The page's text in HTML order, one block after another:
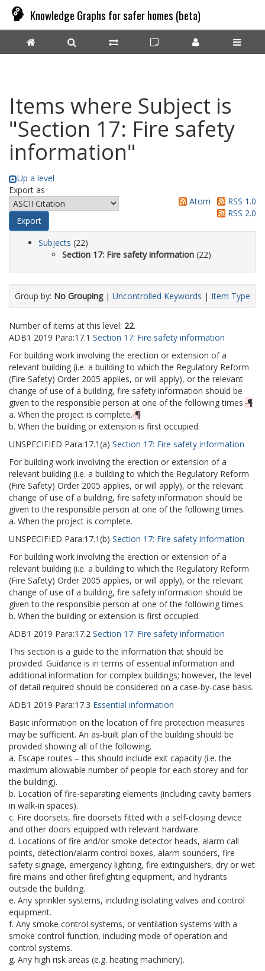
Knowledge Graphs for safer homes (beta)
Items where Subject is
"Section 17: Fire safety
information"
Up a level
Export as
Atom
RSS 1.0
RSS 2.0
Subjects (22)
Section 17: Fire safety information (22)
Group by: No Grouping| Uncontrolled Keywords | Item Type
Number of items at this level: 22.
ADB1 2019 Para:17.1 Section 17: Fire safety information
For building work involving the erection or extension of a
relevant building (i.e. a building to which the Regulatory Reform
(Fire Safety) Order 2005 applies, or will apply), or the relevant
change of use of a building, fire safety information should be
given to the responsible person at one of the following times.¶
a. When the project is complete.¶
b. When the building or extension is first occupied.
UNSPECIFIED Para:17.1(a) Section 17: Fire safety information
For building work involving the erection or extension of a
relevant building (i.e. a building to which the Regulatory Reform
(Fire Safety) Order 2005 applies, or will apply), or the relevant
change of use of a building, fire safety information should be
given to the responsible person at one of the following times.
a. When the project is complete.
UNSPECIFIED Para:17.1(b) Section 17: Fire safety information
For building work involving the erection or extension of a
relevant building (i.e. a building to which the Regulatory Reform
(Fire Safety) Order 2005 applies, or will apply), or the relevant
change of use of a building, fire safety information should be
given to the responsible person at one of the following times.
b. When the building or extension is first occupied.
ADB1 2019 Para:17.2 Section 17: Fire safety information
This section is a guide to the information that should be
provided. Guidance is in terms of essential information and
additional information for complex buildings; however, the level
of detail required should be considered on a case-by-case basis.
ADB1 2019 Para:17.3 Essential information
Basic information on the location of fire protection measures
may be sufficient. An as-built plan of the building should be
provided showing all of the following.
a. Escape routes – this should include exit capacity (i.e. the
maximum allowable number of people for each storey and for
the building).
b. Location of fire-separating elements (including cavity barriers
in walk-in spaces).
c. Fire doorsets, fire doorsets fitted with a self-closing device
and other doors equipped with relevant hardware.
d. Locations of fire and/or smoke detector heads, alarm call
points, detection/alarm control boxes, alarm sounders, fire
safety signage, emergency lighting, fire extinguishers, dry or wet
fire mains and other firefighting equipment, and hydrants
outside the building.
e. Any sprinkler systems, including isolating valves and control
equipment.
f. Any smoke control systems, or ventilation systems with a
smoke control function, including mode of operation and
control systems.
g. Any high risk areas (e.g. heating machinery).